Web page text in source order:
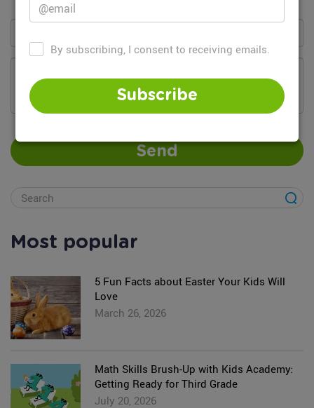
Send
Most popular
5 Fun Facts about Easter Your Kids Will
Love
March 26, 2026
Math Skills Brush-Up with Kids Academy:
Getting Ready for Third Grade
July 20, 2026
By subscribing, I consent to receiving emails.
Subscribe